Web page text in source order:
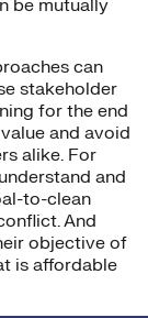
be mutually
can
stakeholder
for the end
and avoid
alike. For
and
to-clean
And
objective of
is affordable